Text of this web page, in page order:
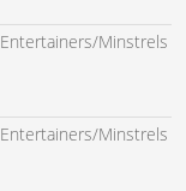
Entertainers/Minstrels
Entertainers/Minstrels